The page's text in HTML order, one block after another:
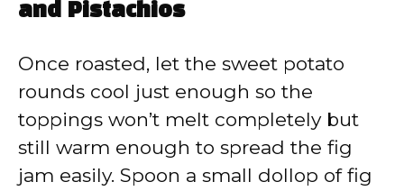
and Pistachios
Once roasted, let the sweet potato
rounds cool just enough so the
toppings won’t melt completely but
still warm enough to spread the fig
jam easily. Spoon a small dollop of fig